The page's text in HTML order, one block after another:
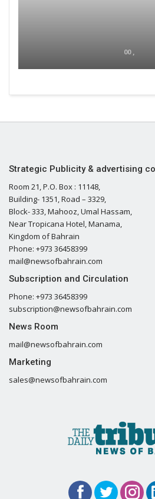
00 ,
Strategic Publicity & advertising
Room 21, P.O. Box : 11148,
Building- 1351, Road – 3329,
Block- 333, Mahooz, Umal Hassam,
Near Tropicana Hotel, Manama,
Kingdom of Bahrain
Phone: +973 36458399
mail@newsofbahrain.com
Subscription and Circulation
Phone: +973 36458399
subscription@newsofbahrain.com
News Room
mail@newsofbahrain.com
Marketing
sales@newsofbahrain.com